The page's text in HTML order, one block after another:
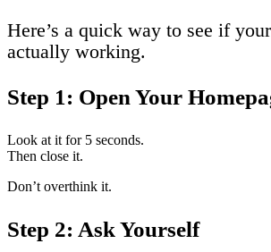
Here’s a quick way to see if
actually working.
Step 1: Open Your
Look at it for 5 seconds.
Then close it.
Don’t overthink it.
Step 2: Ask Yourself